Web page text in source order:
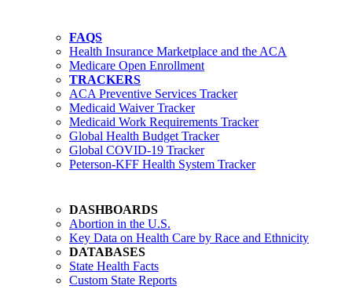
FAQS
Health Insurance Marketplace and the ACA
Medicare Open Enrollment
TRACKERS
ACA Preventive Services Tracker
Medicaid Waiver Tracker
Medicaid Work Requirements Tracker
Global Health Budget Tracker
Global COVID-19 Tracker
Peterson-KFF Health System Tracker
DASHBOARDS
Abortion in the U.S.
Key Data on Health Care by Race and Ethnicity
DATABASES
State Health Facts
Custom State Reports